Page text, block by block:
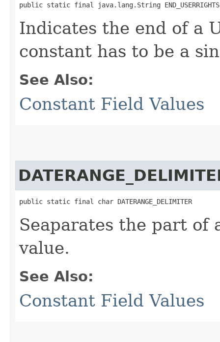
public static final java.lang.String END_USERRIGHTS
Indicates the end of a
constant has to be a
See Also:
Constant Field Values
public static final char DATERANGE_DELIMITER
Seaparates the part of
value.
See Also:
Constant Field Values